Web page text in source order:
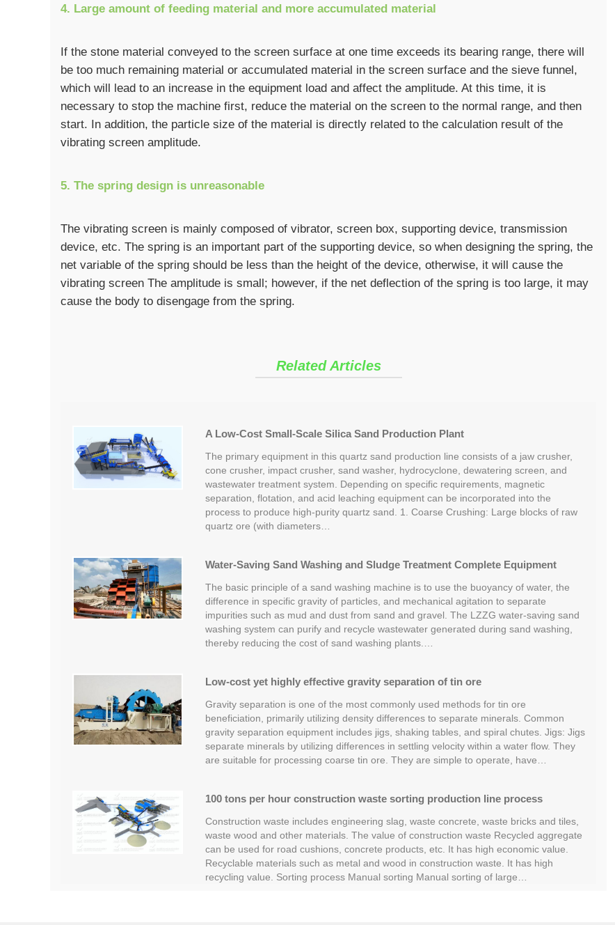
4. Large amount of feeding material and more accumulated material
If the stone material conveyed to the screen surface at one time exceeds its bearing range, there will
be too much remaining material or accumulated material in the screen surface and the sieve funnel,
which will lead to an increase in the equipment load and affect the amplitude. At this time, it is
necessary to stop the machine first, reduce the material on the screen to the normal range, and then
start. In addition, the particle size of the material is directly related to the calculation result of the
vibrating screen amplitude.
5. The spring design is unreasonable
The vibrating screen is mainly composed of vibrator, screen box, supporting device, transmission
device, etc. The spring is an important part of the supporting device, so when designing the spring, the
net variable of the spring should be less than the height of the device, otherwise, it will cause the
vibrating screen The amplitude is small; however, if the net deflection of the spring is too large, it may
cause the body to disengage from the spring.
Related Articles
A Low-Cost Small-Scale Silica Sand Production Plant
The primary equipment in this quartz sand production line consists of a jaw crusher,
cone crusher, impact crusher, sand washer, hydrocyclone, dewatering screen, and
wastewater treatment system. Depending on specific requirements, magnetic
separation, flotation, and acid leaching equipment can be incorporated into the
process to produce high-purity quartz sand. 1. Coarse Crushing: Large blocks of raw
quartz ore (with diameters…
Water-Saving Sand Washing and Sludge Treatment Complete Equipment
The basic principle of a sand washing machine is to use the buoyancy of water, the
difference in specific gravity of particles, and mechanical agitation to separate
impurities such as mud and dust from sand and gravel. The LZZG water-saving sand
washing system can purify and recycle wastewater generated during sand washing,
thereby reducing the cost of sand washing plants.…
Low-cost yet highly effective gravity separation of tin ore
Gravity separation is one of the most commonly used methods for tin ore
beneficiation, primarily utilizing density differences to separate minerals. Common
gravity separation equipment includes jigs, shaking tables, and spiral chutes. Jigs: Jigs
separate minerals by utilizing differences in settling velocity within a water flow. They
are suitable for processing coarse tin ore. They are simple to operate, have…
100 tons per hour construction waste sorting production line process
Construction waste includes engineering slag, waste concrete, waste bricks and tiles,
waste wood and other materials. The value of construction waste Recycled aggregate
can be used for road cushions, concrete products, etc. It has high economic value.
Recyclable materials such as metal and wood in construction waste. It has high
recycling value. Sorting process Manual sorting Manual sorting of large…